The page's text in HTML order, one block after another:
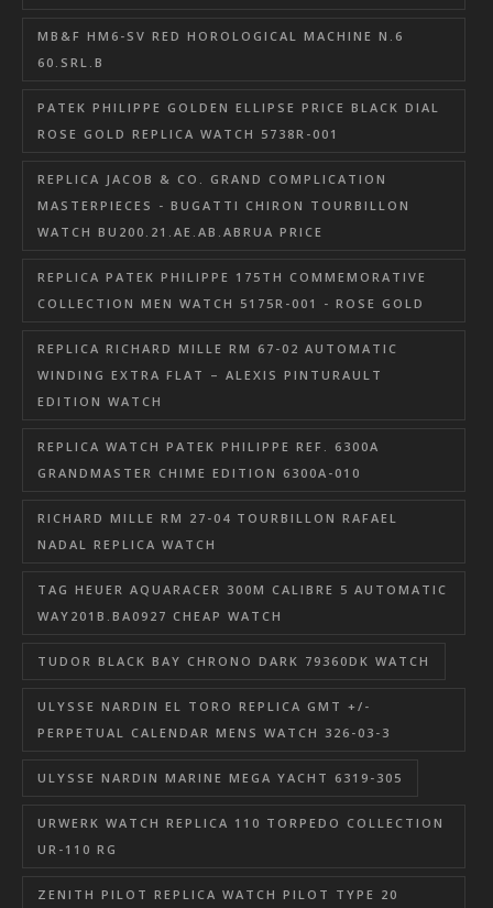
MB&F HM6-SV RED HOROLOGICAL MACHINE N.6
60.SRL.B
PATEK PHILIPPE GOLDEN ELLIPSE PRICE BLACK DIAL
ROSE GOLD REPLICA WATCH 5738R-001
REPLICA JACOB & CO. GRAND COMPLICATION
MASTERPIECES - BUGATTI CHIRON TOURBILLON
WATCH BU200.21.AE.AB.ABRUA PRICE
REPLICA PATEK PHILIPPE 175TH COMMEMORATIVE
COLLECTION MEN WATCH 5175R-001 - ROSE GOLD
REPLICA RICHARD MILLE RM 67-02 AUTOMATIC
WINDING EXTRA FLAT – ALEXIS PINTURAULT
EDITION WATCH
REPLICA WATCH PATEK PHILIPPE REF. 6300A
GRANDMASTER CHIME EDITION 6300A-010
RICHARD MILLE RM 27-04 TOURBILLON RAFAEL
NADAL REPLICA WATCH
TAG HEUER AQUARACER 300M CALIBRE 5 AUTOMATIC
WAY201B.BA0927 CHEAP WATCH
TUDOR BLACK BAY CHRONO DARK 79360DK WATCH
ULYSSE NARDIN EL TORO REPLICA GMT +/-
PERPETUAL CALENDAR MENS WATCH 326-03-3
ULYSSE NARDIN MARINE MEGA YACHT 6319-305
URWERK WATCH REPLICA 110 TORPEDO COLLECTION
UR-110 RG
ZENITH PILOT REPLICA WATCH PILOT TYPE 20